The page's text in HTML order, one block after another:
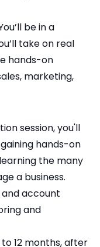
be in a
take on real
hands-on
marketing,
session, you'll
hands-on
the many
a business.
account
and
12 months, after